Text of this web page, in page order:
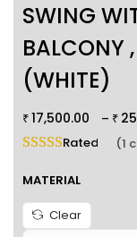
SWING
BALCONY
(WHITE)
₹ 17,500.00 – ₹
Rated 5.00
(1
MATERIAL
Clear